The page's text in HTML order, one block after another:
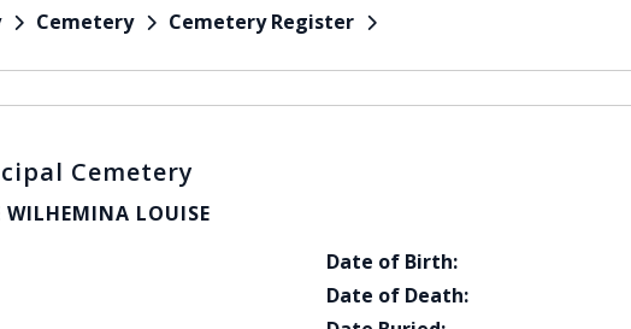
Cemetery Cemetery Register
Cemetery
LOUISE
Date of Birth:
Date of Death: